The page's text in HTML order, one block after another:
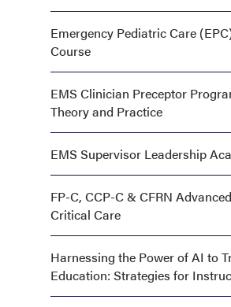
Emergency Pediatric Care
Course
Tuesday, September 29, 8:00
EMS Clinician Preceptor
Theory and Practice
EMS Supervisor Leadership
8:00 AM—5:00 PM
FP-C, CCP-C & CFRN
Critical Care
Tuesday, September 29, 8:00
Harnessing the Power of AI to
Education: Strategies for